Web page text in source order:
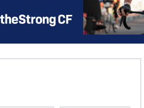
Peach Sizzler